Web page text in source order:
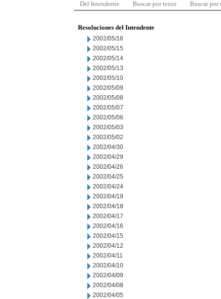
Del Intendente Buscar por texto Buscar por
Resoluciones del Intendente
2002/05/16
2002/05/15
2002/05/14
2002/05/13
2002/05/10
2002/05/09
2002/05/08
2002/05/07
2002/05/06
2002/05/03
2002/05/02
2002/04/30
2002/04/29
2002/04/26
2002/04/25
2002/04/24
2002/04/19
2002/04/18
2002/04/17
2002/04/16
2002/04/15
2002/04/12
2002/04/11
2002/04/10
2002/04/09
2002/04/08
2002/04/05